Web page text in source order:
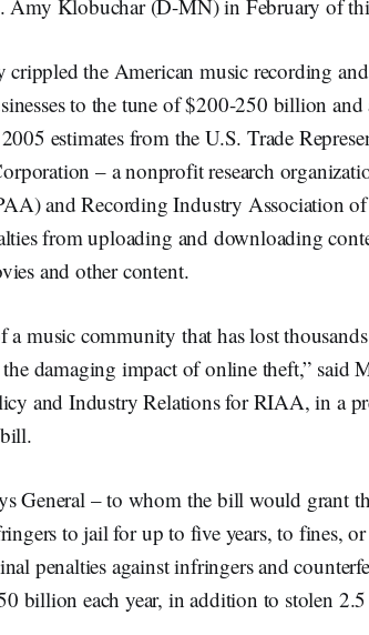
Amy Klobuchar (D-MN) in February of
crippled the American music recording
to the tune of $200-250 billion
estimates from the U.S. Trade
– a nonprofit research
and Recording Industry Association
from uploading and downloading
and other content.
a music community that has lost
damaging impact of online theft,” said
and Industry Relations for RIAA, in a
General – to whom the bill would grant
to jail for up to five years, to fines,
penalties against infringers and
billion each year, in addition to stolen